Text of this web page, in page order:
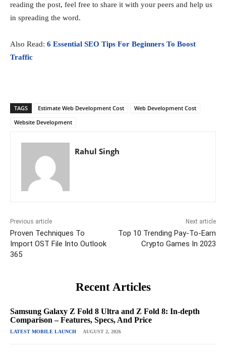
reading the post, feel free to share it with your peers and help us
in spreading the word.
Also Read: 6 Essential SEO Tips For Beginners To Boost
Traffic
TAGS Estimate Web Development Cost
Web Development Cost
Website Development
Rahul Singh
Previous article
Proven Techniques To
Import OST File Into Outlook
365
Next article
Top 10 Trending Pay-To-Earn
Crypto Games In 2023
Recent Articles
Samsung Galaxy Z Fold 8 Ultra and Z Fold 8: In-depth
Comparison – Features, Specs, And Price
LATEST MOBILE LAUNCH AUGUST 2, 2026